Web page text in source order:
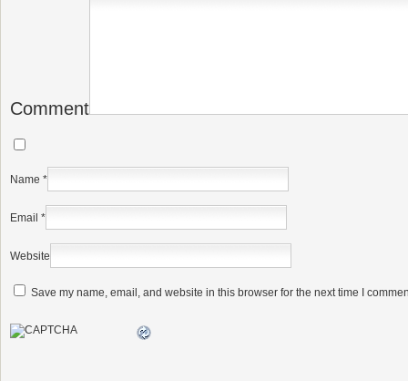
Comment
Name *
Email *
Website
Save my name, email, and website in this browser for the next time I